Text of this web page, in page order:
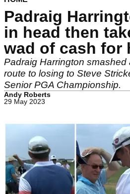
Padraig
in head then
wad of cash for
Padraig Harrington smashed
route to losing to Steve
Senior PGA Championship.
Andy Roberts
29 May 2023